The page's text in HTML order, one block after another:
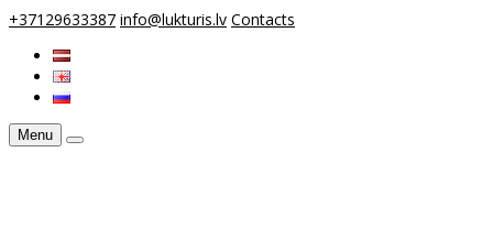
+37129633387 info@lukturis.lv Contacts
Menu